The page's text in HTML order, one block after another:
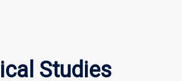
Studies